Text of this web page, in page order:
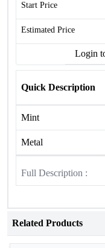
Start Price
Estimated Price
Login
Quick Description
Mint
Metal
Full Description :
Related Products